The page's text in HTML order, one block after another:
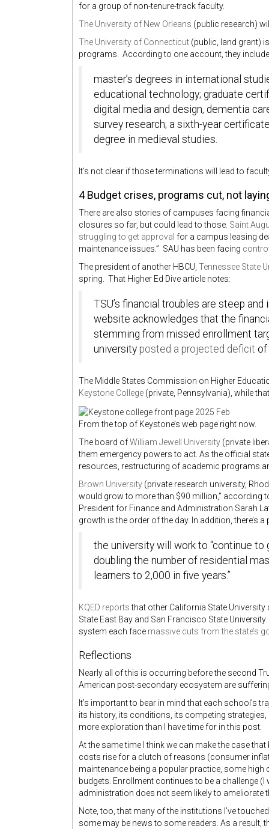
for a group of non-tenure-track faculty.
The University of New Orleans (public research)
The University of Connecticut (public, land grant)
programs. According to one account, they
master’s degrees in international
educational technology; graduate
digital media and design, dementia
survey research; a sixth-year
degree in medieval studies.
It’s not clear if those terminations will lead to
4 Budget crises, programs cut, not
There are also stories of campuses facing
closures so far, but could lead to those. Saint
struggling to get approval for a campus leasing
maintenance issues.” SAU has been facing
The president of another HBCU, Tennessee State
spring. That Higher Ed Dive article notes:
TSU’s financial troubles are steep
website acknowledges that the
stemming from missed enrollment
university posted a projected deficit of
The Middle States Commission on Higher
Keystone College (private, Pennsylvania), while
From the top of Keystone’s web page right now.
The board ofWilliam Jewell University (private
them emergency powers to act. As the official
resources, restructuring of academic programs
Brown University (private research university,
would grow to more than $90 million,” according
President for Finance and Administration Sarah
growth is the order of the day. In addition, there’s
the university will work to “continue to
doubling the number of residential
learners to 2,000 in five years.”
KQED reportsthat other California State
State East Bay and San Francisco State
system each face massive cuts from the state’s
Reflections
Nearly all of this is occurring before the second
American post-secondary ecosystem are
It’s important to bear in mind that each school’s
its history, its conditions, its competing
more exploration than I have time for in this post.
At the same time I think we can make the case
costs rise for a clutch of reasons (consumer
maintenance being a popular practice, some
budgets. Enrollment continues to be a challenge
administration does not seem likely to ameliorate
Note, too, that many of the institutions I’ve
some may be news to some readers. As a result,